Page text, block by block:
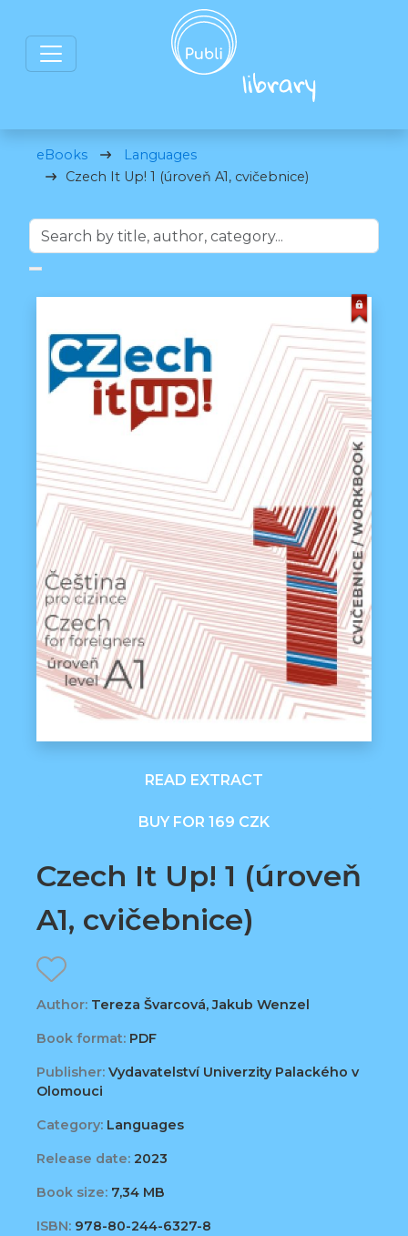
eBooks
Languages
Czech It Up! 1 (úroveň A1, cvičebnice)
READ EXTRACT
BUY FOR 169 CZK
Czech It Up! 1 (úroveň
A1, cvičebnice)
Author: Tereza Švarcová, Jakub Wenzel
Book format: PDF
Publisher: Vydavatelství Univerzity Palackého v
Olomouci
Category: Languages
Release date: 2023
Book size: 7,34 MB
ISBN: 978-80-244-6327-8